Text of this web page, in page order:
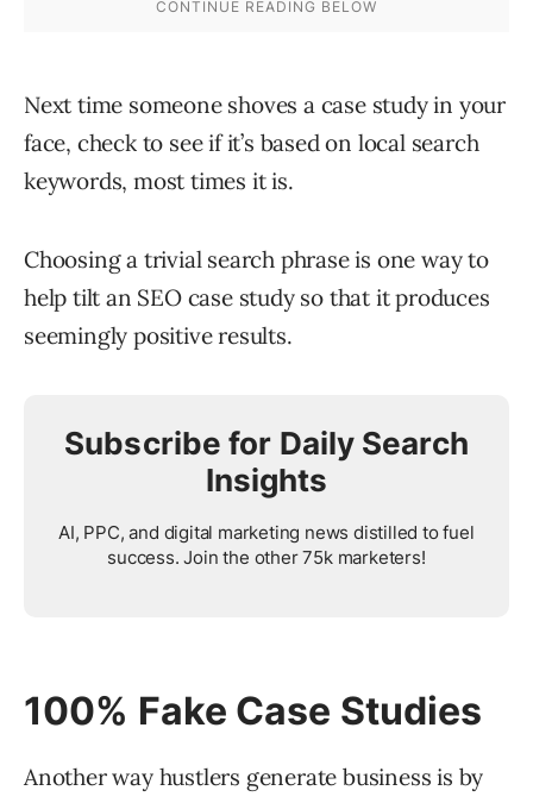
Next time someone shoves a case study in your
face, check to see if it’s based on local search
keywords, most times it is.
Choosing a trivial search phrase is one way to
help tilt an SEO case study so that it produces
seemingly positive results.
Subscribe for Daily Search
Insights
AI, PPC, and digital marketing news distilled to fuel
success. Join the other 75k marketers!
100% Fake Case Studies
Another way hustlers generate business is by